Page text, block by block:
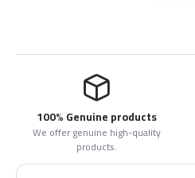
100% Genuine products
We offer genuine high-quality
products.